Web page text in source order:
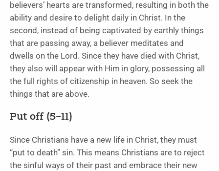
believers’ hearts are transformed, resulting in both the
ability and desire to delight daily in Christ. In the
second, instead of being captivated by earthly things
that are passing away, a believer meditates and
dwells on the Lord. Since they have died with Christ,
they also will appear with Him in glory, possessing all
the full rights of citizenship in heaven. So seek the
things that are above.
Put off (5–11)
Since Christians have a new life in Christ, they must
“put to death” sin. This means Christians are to reject
the sinful ways of their past and embrace their new